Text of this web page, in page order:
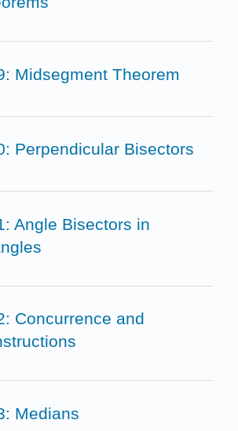
Midsegment Theorem
Perpendicular Bisectors
Angle Bisectors in
Concurrence and
Medians